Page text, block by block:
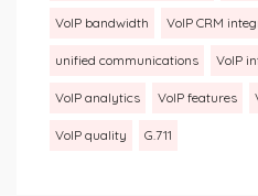
VoIP bandwidth VoIP CRM
unified communications VoIP
VoIP analytics VoIP features
VoIP quality G.711